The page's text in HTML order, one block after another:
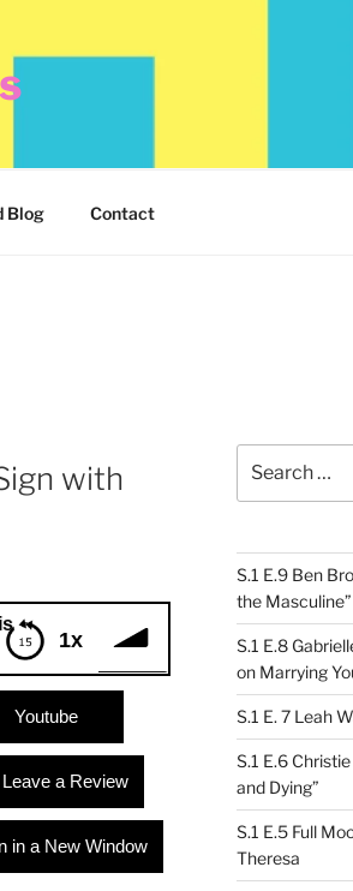
Blog Contact
with
1x
Youtube
Leave a Review
in a New Window
for:
S.1 E.9 Ben
the Masculine”
S.1 E.8
on Marrying
S.1 E. 7 Leah
S.1 E.6
and Dying”
S.1 E.5 Full
Theresa